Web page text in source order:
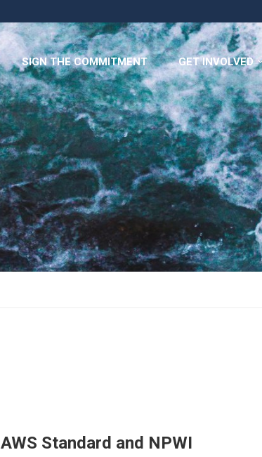
SIGN THE COMMITMENT GET INVOLVED
AWS Standard and NPWI